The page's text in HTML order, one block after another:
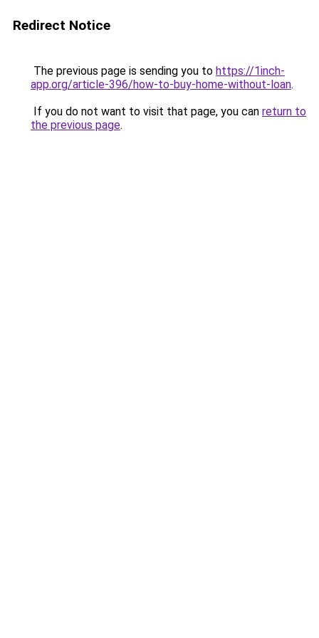
Redirect Notice
The previous page is sending you to https://1inch-
app.org/article-396/how-to-buy-home-without-loan.
If you do not want to visit that page, you can return to
the previous page.